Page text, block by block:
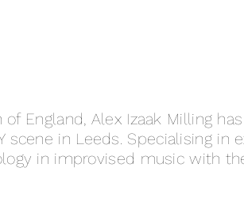
England, Alex Izaak Milling
scene in Leeds. Specialising
in improvised music with